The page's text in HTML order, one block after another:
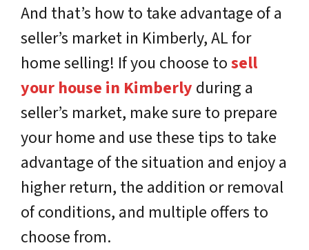
And that’s how to take advantage of a
seller’s market in Kimberly, AL for
home selling! If you choose tosell
your house in Kimberly during a
seller’s market, make sure to prepare
your home and use these tips to take
advantage of the situation and enjoy a
higher return, the addition or removal
of conditions, and multiple offers to
choose from.